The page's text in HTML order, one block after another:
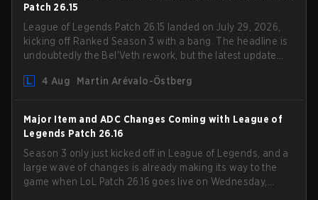
Patch 26.15
League of Legends Patch 26.15 landed on July 29, 2026,
kicking off Ranked Season 3 with a bang. The headline is
undoubtedly the Bel'Veth rework, but the latest update
overperforming picks. With a fresh ranked slate and a
4 Aug Martin Arévalo-Östberg
Major Item and ADC Changes Coming with League of
Legends Patch 26.16
Season 3 only just kicked off in League of Legends, and a
large wave of changes is already making its way to the
game when LoL Patch 26.16 goes live on Wednesday,